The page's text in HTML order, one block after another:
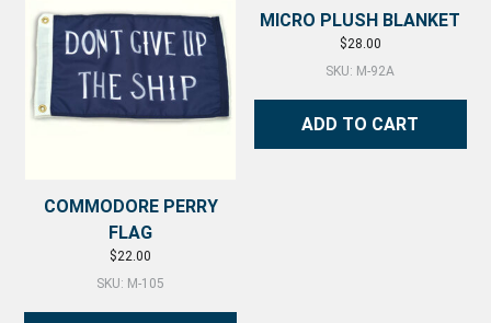
COMMODORE PERRY
FLAG
$22.00
SKU: M-105
MICRO PLUSH BLANKET
$28.00
SKU: M-92A
ADD TO CART